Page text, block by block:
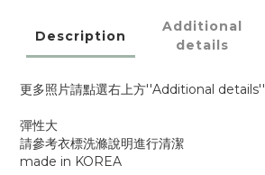
Description
Additional
details
更多照片請點選右上方''Additional details''
彈性大
請參考衣標洗滌說明進行清潔
made in KOREA